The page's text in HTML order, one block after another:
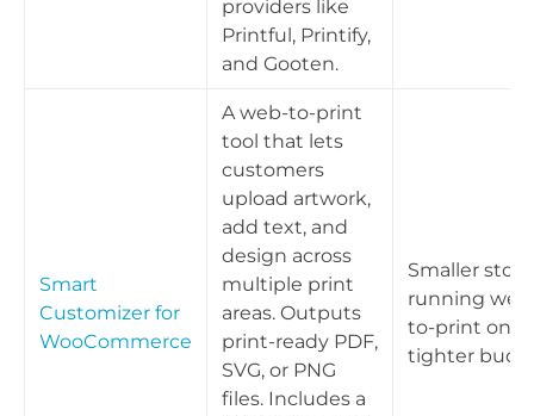
providers like
Printful, Printify,
and Gooten.
Smart
Customizer for
WooCommerce
A web-to-print
tool that lets
customers
upload artwork,
add text, and
design across
multiple print
areas. Outputs
print-ready PDF,
SVG, or PNG
files. Includes a
Smaller
running
to-print on a
tighter